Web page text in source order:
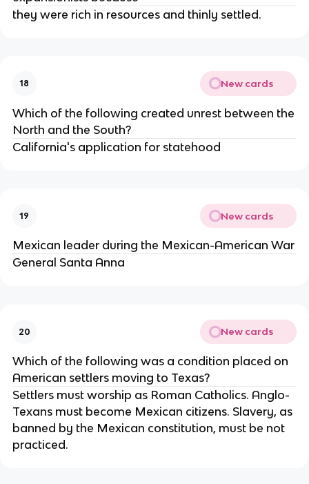
they were rich in resources and thinly settled.
18 New cards
Which of the following created unrest between the
North and the South?
California's application for statehood
19 New cards
Mexican leader during the Mexican-American War
General Santa Anna
20 New cards
Which of the following was a condition placed on
American settlers moving to Texas?
Settlers must worship as Roman Catholics. Anglo-
Texans must become Mexican citizens. Slavery, as
banned by the Mexican constitution, must be not
practiced.